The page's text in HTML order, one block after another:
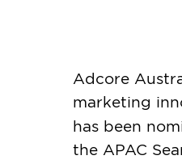
Adcore
marketing
has been
the APAC